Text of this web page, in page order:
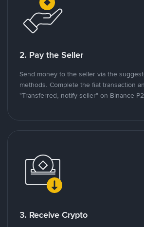
2. Pay the Seller
Send money to the seller via the
methods. Complete the fiat transaction
"Transferred, notify seller" on Binance
3. Receive Crypto